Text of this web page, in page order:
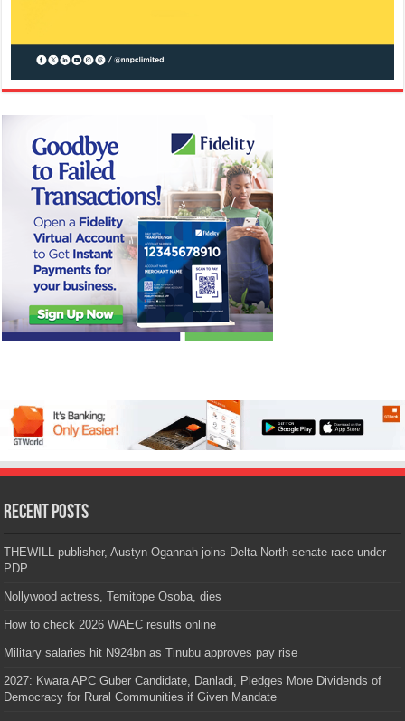
Recent Posts
THEWILL publisher, Austyn Ogannah joins Delta North senate race under
PDP
Nollywood actress, Temitope Osoba, dies
How to check 2026 WAEC results online
Military salaries hit N924bn as Tinubu approves pay rise
2027: Kwara APC Guber Candidate, Danladi, Pledges More Dividends of
Democracy for Rural Communities if Given Mandate